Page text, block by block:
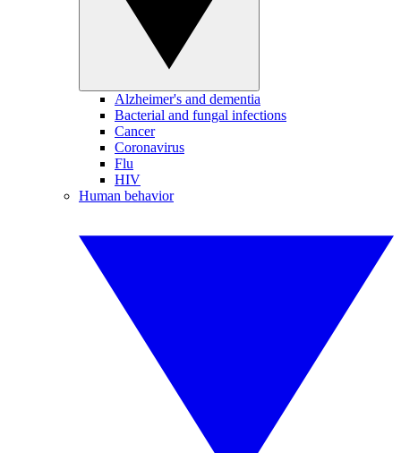
Alzheimer's and dementia
Bacterial and fungal infections
Cancer
Coronavirus
Flu
HIV
Human behavior